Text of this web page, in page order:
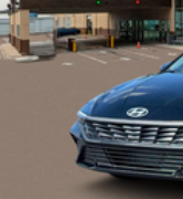
designed to keep
mile, blending
practicality. Price